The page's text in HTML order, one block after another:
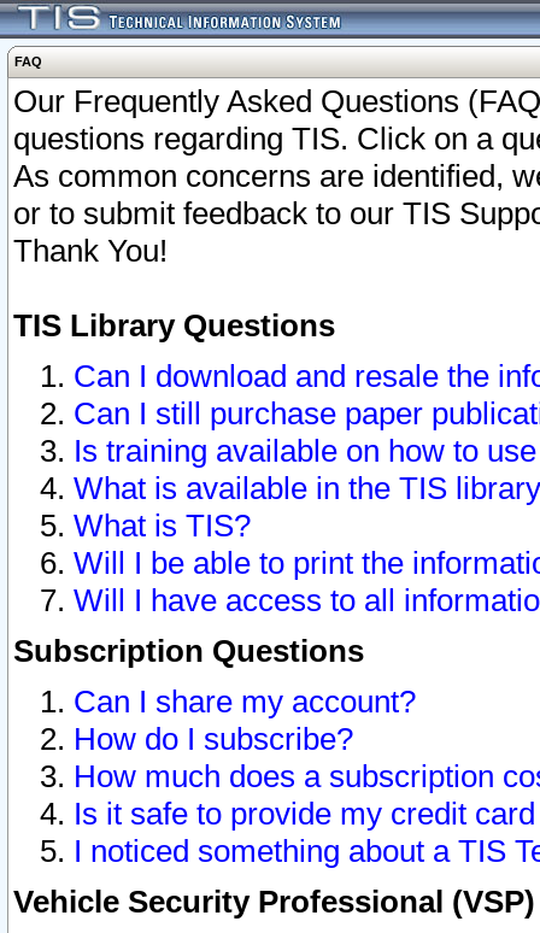
FAQ
Our Frequently Asked Questions
questions regarding TIS. Click on a
As common concerns are identified,
or to submit feedback to our TIS
Thank You!
TIS Library Questions
Can I download and resale the
Can I still purchase paper
Is training available on how to
What is available in the TIS
What is TIS?
Will I be able to print the
Will I have access to all
Subscription Questions
Can I share my account?
How do I subscribe?
How much does a subscription
Is it safe to provide my credit
I noticed something about a TIS
Vehicle Security Professional